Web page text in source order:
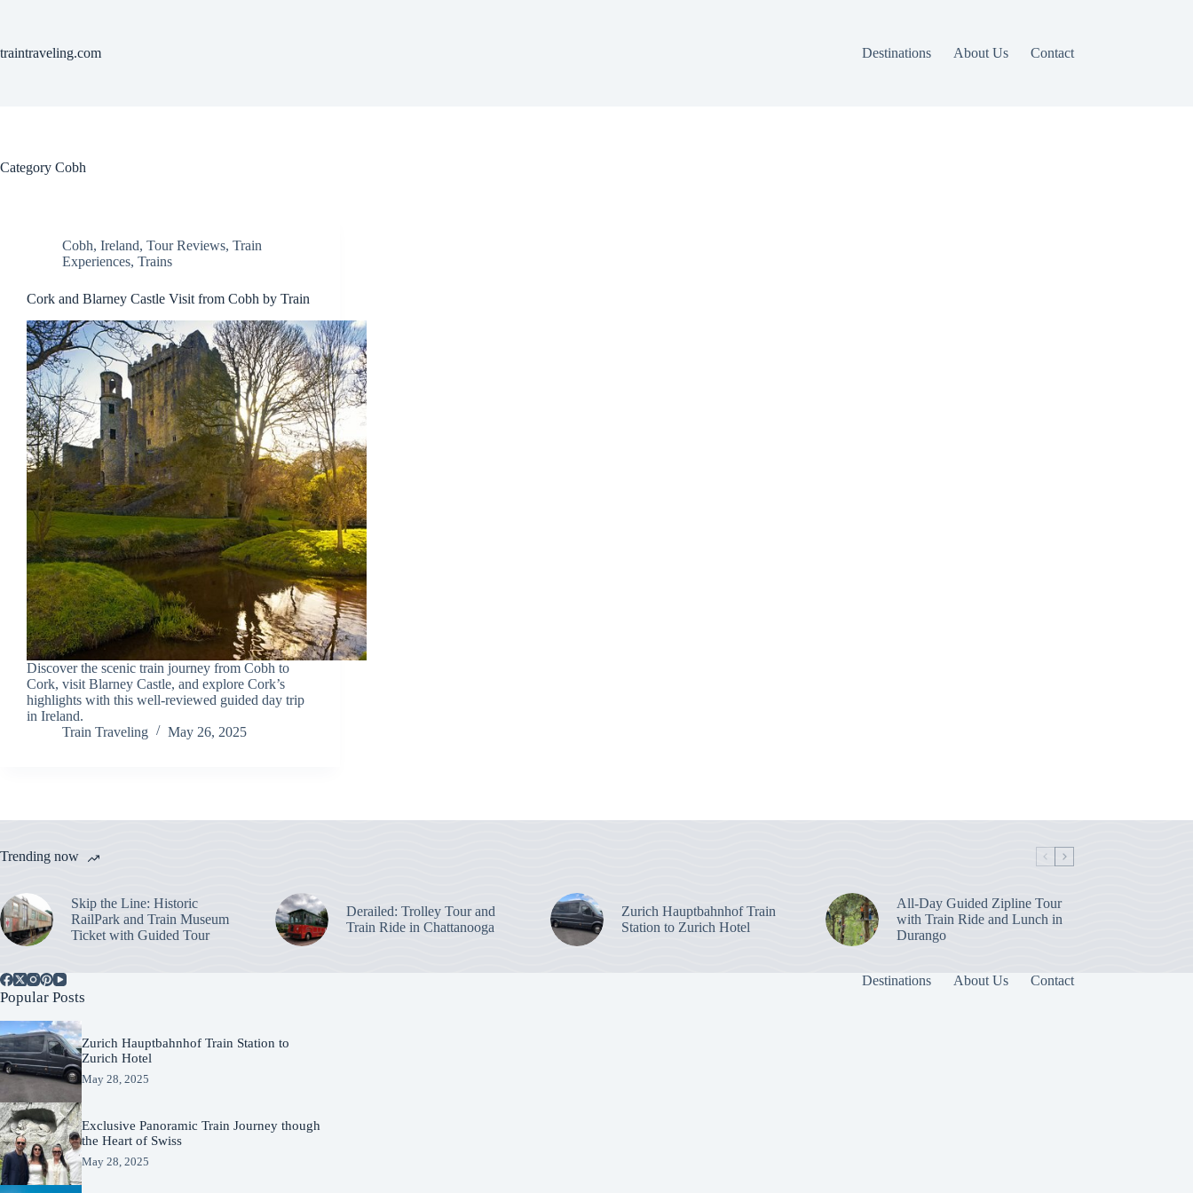
traintraveling.com
Destinations About Us Contact
Category Cobh
Cobh, Ireland, Tour Reviews, Train
Experiences, Trains
Cork and Blarney Castle Visit from Cobh by Train
Discover the scenic train journey from Cobh to
Cork, visit Blarney Castle, and explore Cork’s
highlights with this well-reviewed guided day trip
in Ireland.
Train Traveling
May 26, 2025
Trending now
Skip the Line: Historic
RailPark and Train Museum
Ticket with Guided Tour
Derailed: Trolley Tour and
Train Ride in Chattanooga
Zurich Hauptbahnhof Train
Station to Zurich Hotel
All-Day Guided Zipline Tour
with Train Ride and Lunch in
Durango
Destinations About Us Contact
Popular Posts
Zurich Hauptbahnhof Train Station to
Zurich Hotel
May 28, 2025
Exclusive Panoramic Train Journey though
the Heart of Swiss
May 28, 2025